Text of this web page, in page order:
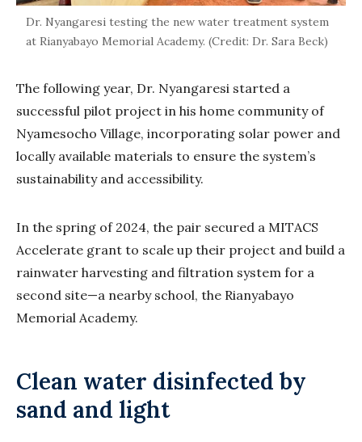
Dr. Nyangaresi testing the new water treatment system
at Rianyabayo Memorial Academy. (Credit: Dr. Sara Beck)
The following year, Dr. Nyangaresi started a
successful pilot project in his home community of
Nyamesocho Village, incorporating solar power and
locally available materials to ensure the system’s
sustainability and accessibility.
In the spring of 2024, the pair secured a MITACS
Accelerate grant to scale up their project and build a
rainwater harvesting and filtration system for a
second site—a nearby school, the Rianyabayo
Memorial Academy.
Clean water disinfected by
sand and light